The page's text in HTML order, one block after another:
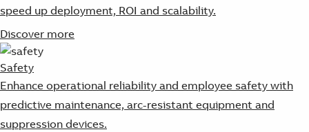
speed up deployment, ROI and scalability.
Discover more
Safety
Enhance operational reliability and employee safety with
predictive maintenance, arc-resistant equipment and
suppression devices.